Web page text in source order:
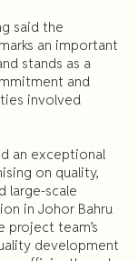
said the
an important
stands as a
and
involved
an exceptional
on quality,
large-scale
in Johor Bahru
project team’s
development